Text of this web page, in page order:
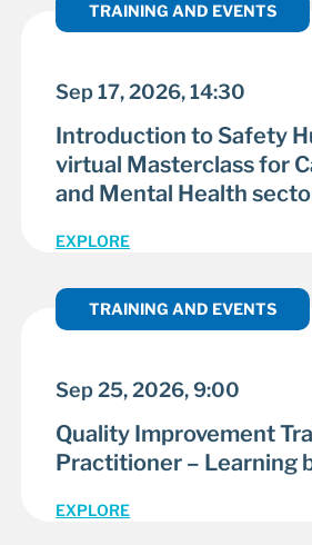
TRAINING AND EVENTS
Sep 17, 2026, 14:30
Introduction to Safety
virtual Masterclass for
and Mental Health
EXPLORE
TRAINING AND EVENTS
Sep 25, 2026, 9:00
Quality Improvement
Practitioner – Learning
EXPLORE